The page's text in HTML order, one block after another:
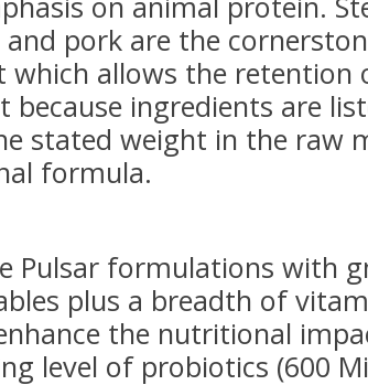
pork are the
allows the
ingredients are
stated weight in the raw
formula.
Pulsar formulations with
plus a breadth of
the nutritional
level of probiotics (600